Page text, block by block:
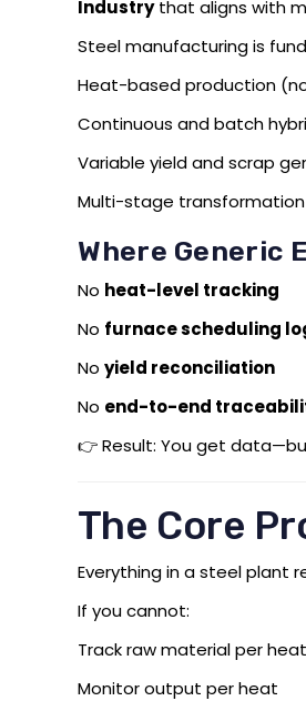
Industrythat aligns with
Steel manufacturing is
Heat-based production
Continuous and batch
Variable yield and scrap
Multi-stage
Where Generic
No heat-level tracking
No furnace scheduling
Noyield reconciliation
No end-to-end
👉 Result: You get
The Core
Everything in a steel plant
If you cannot:
Track raw material per heat
Monitor output per heat